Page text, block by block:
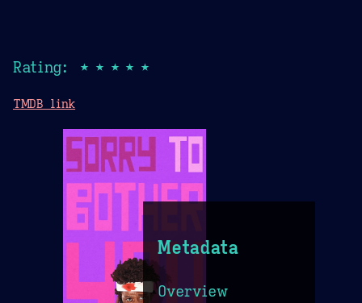
Rating: ★★★★★
TMDB link
Metadata
Overview